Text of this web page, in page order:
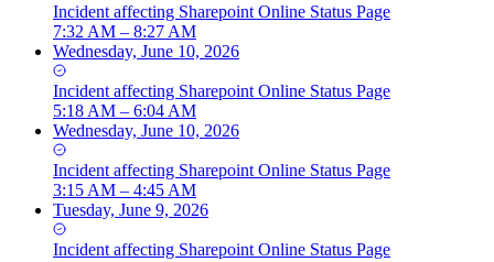
Incident affecting Sharepoint Online Status Page
7:32 AM – 8:27 AM
Wednesday, June 10, 2026
Incident affecting Sharepoint Online Status Page
5:18 AM – 6:04 AM
Wednesday, June 10, 2026
Incident affecting Sharepoint Online Status Page
3:15 AM – 4:45 AM
Tuesday, June 9, 2026
Incident affecting Sharepoint Online Status Page